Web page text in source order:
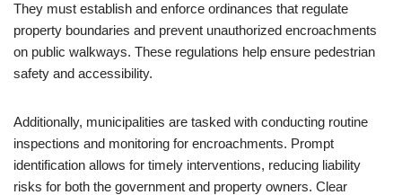
They must establish and enforce ordinances that regulate
property boundaries and prevent unauthorized encroachments
on public walkways. These regulations help ensure pedestrian
safety and accessibility.
Additionally, municipalities are tasked with conducting routine
inspections and monitoring for encroachments. Prompt
identification allows for timely interventions, reducing liability
risks for both the government and property owners. Clear